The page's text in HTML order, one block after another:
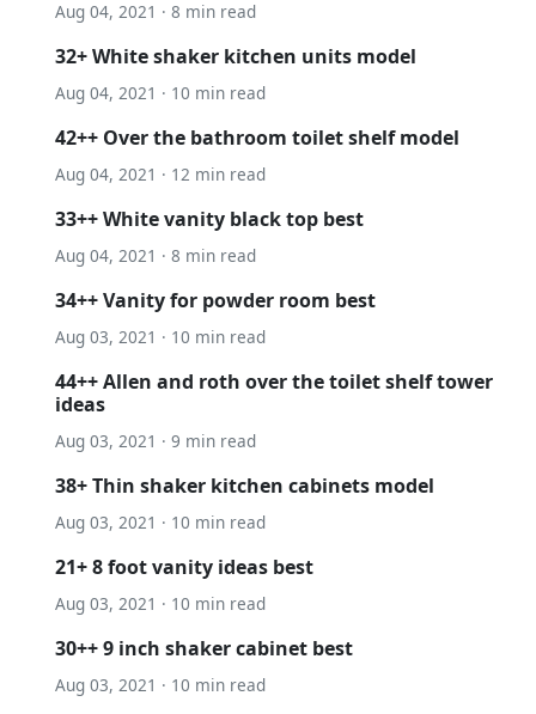
Aug 04, 2021 · 8 min read
32+ White shaker kitchen units model
Aug 04, 2021 · 10 min read
42++ Over the bathroom toilet shelf model
Aug 04, 2021 · 12 min read
33++ White vanity black top best
Aug 04, 2021 · 8 min read
34++ Vanity for powder room best
Aug 03, 2021 · 10 min read
44++ Allen and roth over the toilet shelf tower
ideas
Aug 03, 2021 · 9 min read
38+ Thin shaker kitchen cabinets model
Aug 03, 2021 · 10 min read
21+ 8 foot vanity ideas best
Aug 03, 2021 · 10 min read
30++ 9 inch shaker cabinet best
Aug 03, 2021 · 10 min read